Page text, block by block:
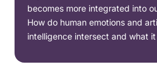
becomes more integrated into
How do human emotions and
intelligence intersect and what it